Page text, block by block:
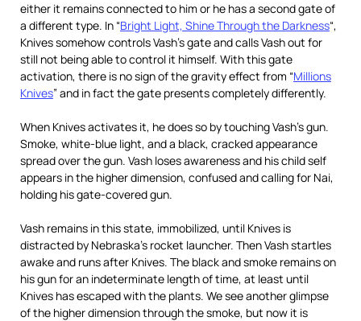
either it remains connected to him or he has a second gate of
a different type. In “Bright Light, Shine Through the Darkness“,
Knives somehow controls Vash’s gate and calls Vash out for
still not being able to control it himself. With this gate
activation, there is no sign of the gravity effect from “Millions
Knives” and in fact the gate presents completely differently.
When Knives activates it, he does so by touching Vash’s gun.
Smoke, white-blue light, and a black, cracked appearance
spread over the gun. Vash loses awareness and his child self
appears in the higher dimension, confused and calling for Nai,
holding his gate-covered gun.
Vash remains in this state, immobilized, until Knives is
distracted by Nebraska’s rocket launcher. Then Vash startles
awake and runs after Knives. The black and smoke remains on
his gun for an indeterminate length of time, at least until
Knives has escaped with the plants. We see another glimpse
of the higher dimension through the smoke, but now it is